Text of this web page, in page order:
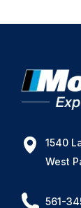
1540
West
561-